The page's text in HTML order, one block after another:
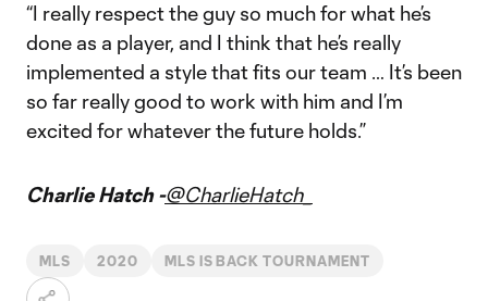
“I really respect the guy so much for what he’s
done as a player, and I think that he’s really
implemented a style that fits our team … It’s been
so far really good to work with him and I’m
excited for whatever the future holds.”
Charlie Hatch -@CharlieHatch_
MLS 2020 MLS IS BACK TOURNAMENT